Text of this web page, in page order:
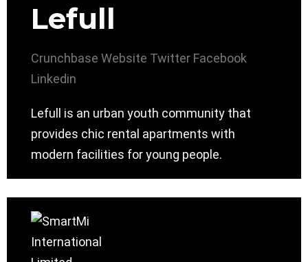
Lefull
Crunchbase Website Twitter Facebook
Linkedin
Lefull is an urban youth community that
provides chic rental apartments with
modern facilities for young people.